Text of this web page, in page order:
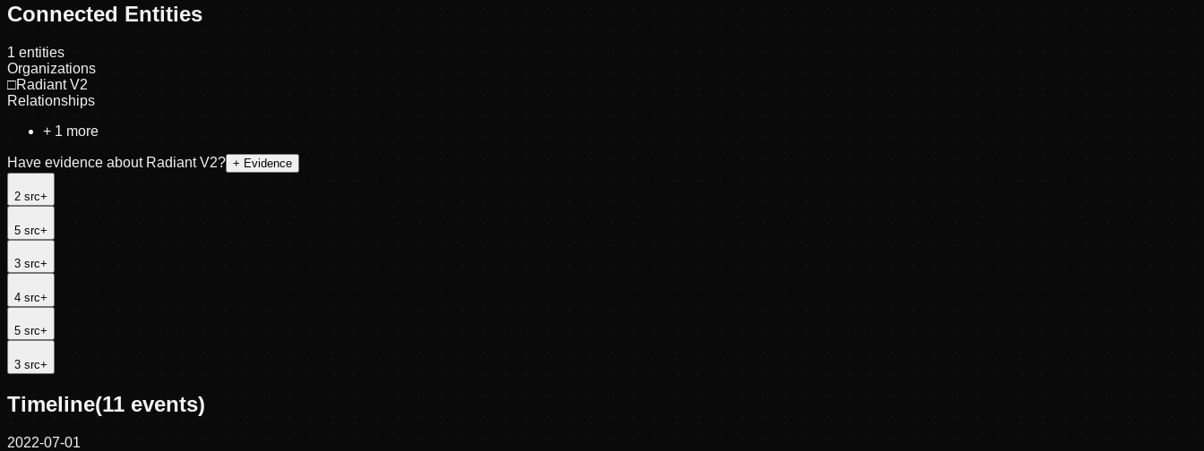
Connected Entities
1 entities
Organizations
□Radiant V2
Relationships
+ 1 more
Have evidence about Radiant V2? + Evidence
2 src+
5 src+
3 src+
4 src+
5 src+
3 src+
Timeline(11 events)
2022-07-01